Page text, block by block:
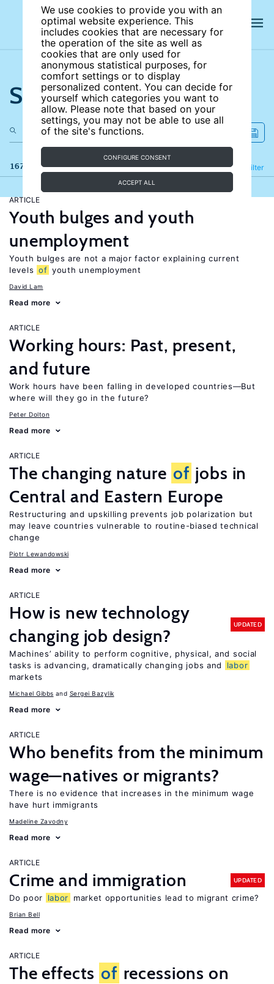
We use cookies to provide you with an
optimal website experience. This
includes cookies that are necessary for
the operation of the site as well as
cookies that are only used for
anonymous statistical purposes, for
comfort settings or to display
personalized content. You can decide for
yourself which categories you want to
allow. Please note that based on your
settings, you may not be able to use all
of the site's functions.
CONFIGURE CONSENT
ACCEPT ALL
Search the site
167 results Filter
Refine
ARTICLE
Youth bulges and youth
unemployment
Youth bulges are not a major factor explaining current
levels of youth unemployment
David Lam
Read more
ARTICLE
Working hours: Past, present,
and future
Work hours have been falling in developed countries—But
where will they go in the future?
Peter Dolton
Read more
ARTICLE
The changing nature of jobs in
Central and Eastern Europe
Restructuring and upskilling prevents job polarization but
may leave countries vulnerable to routine-biased technical
change
Piotr Lewandowski
Read more
ARTICLE
How is new technology
changing job design?
UPDATED
Machines’ ability to perform cognitive, physical, and social
tasks is advancing, dramatically changing jobs and
labor
markets
Michael Gibbs Sergei Bazylik
Read more
ARTICLE
Who benefits from the minimum
wage—natives or migrants?
There is no evidence that increases in the minimum wage
have hurt immigrants
Madeline Zavodny
Read more
ARTICLE
Crime and immigration UPDATED
Do poor labor market opportunities lead to migrant crime?
Brian Bell
Read more
ARTICLE
The effects of recessions on